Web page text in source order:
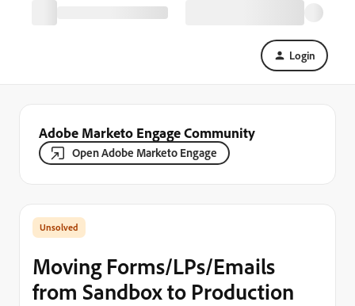
Login
Adobe Marketo Engage Community
Open Adobe Marketo Engage
Moving Forms/LPs/Emails
from Sandbox to Production